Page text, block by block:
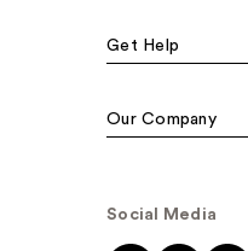
Get Help
Our Company
Social Media